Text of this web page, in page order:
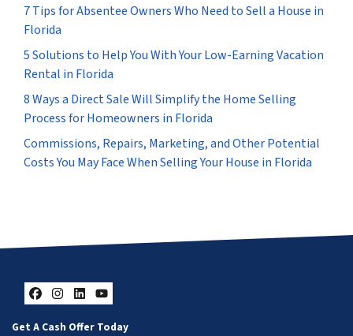
7 Tips for Absentee Owners Who Need to Sell a House in
Florida
5 Solutions to Help You With Your Low-Earning Vacation
Rental in Florida
8 Ways a Direct Sale Will Simplify the Home Selling
Process for Homeowners in Florida
Commissions, Repairs, Marketing, and Other Potential
Costs You May Face When Selling Your House in Florida
Facebook
Instagram
LinkedIn
YouTube
Get A Cash Offer Today